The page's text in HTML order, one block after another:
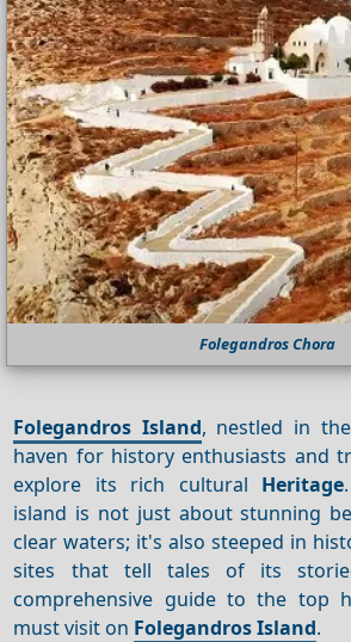
Folegandros Chora
Folegandros Island, nestled in
haven for history enthusiasts and
explore its rich cultural Heritage
island is not just about stunning
clear waters; it's also steeped in
sites that tell tales of its
comprehensive guide to the top
must visit on Folegandros Island.